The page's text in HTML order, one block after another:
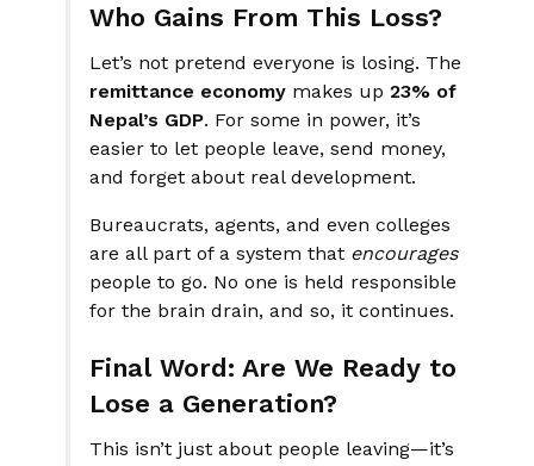
Who Gains From This Loss?
Let’s not pretend everyone is losing. The
remittance economy makes up 23% of
Nepal’s GDP. For some in power, it’s
easier to let people leave, send money,
and forget about real development.
Bureaucrats, agents, and even colleges
are all part of a system that encourages
people to go. No one is held responsible
for the brain drain, and so, it continues.
Final Word: Are We Ready to
Lose a Generation?
This isn’t just about people leaving—it’s